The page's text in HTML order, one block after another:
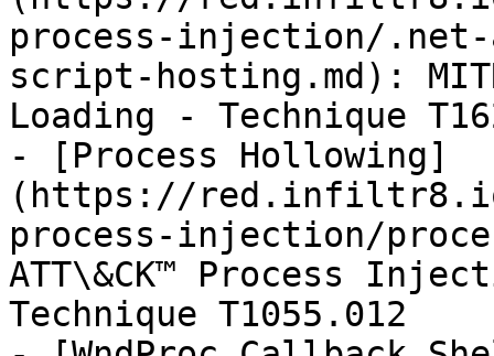
process-injection/.net-
script-hosting.md):
Loading - Technique
- [Process Hollowing]
(https://red.infiltr8.io/
process-injection/
ATT\&CK™ Process
Technique T1055.012